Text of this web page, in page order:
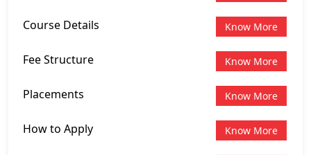
Course Details Know More
Fee Structure Know More
Placements Know More
How to Apply Know More